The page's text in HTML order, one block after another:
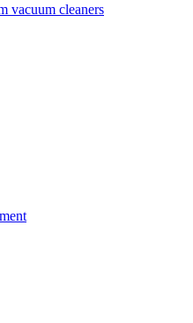
vacuum cleaners